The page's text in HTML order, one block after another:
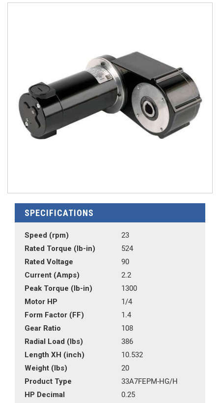
SPECIFICATIONS
Speed (rpm)
23
Rated Torque (lb-in)
524
Rated Voltage
90
Current (Amps)
2.2
Peak Torque (lb-in)
1300
Motor HP
1/4
Form Factor (FF)
1.4
Gear Ratio
108
Radial Load (lbs)
386
Length XH (inch)
10.532
Weight (lbs)
20
Product Type
33A7FEPM-HG/H
HP Decimal
0.25